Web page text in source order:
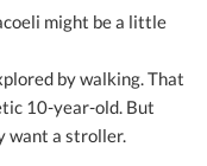
might be a little
by walking. That
10-year-old. But
want a stroller.